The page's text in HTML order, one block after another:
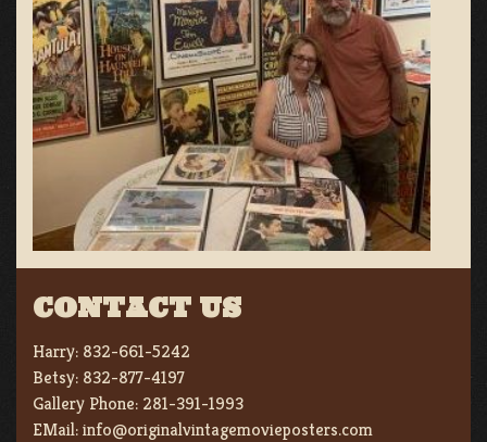
CONTACT US
Harry: 832-661-5242
Betsy: 832-877-4197
Gallery Phone: 281-391-1993
EMail:info@originalvintagemovieposters.com